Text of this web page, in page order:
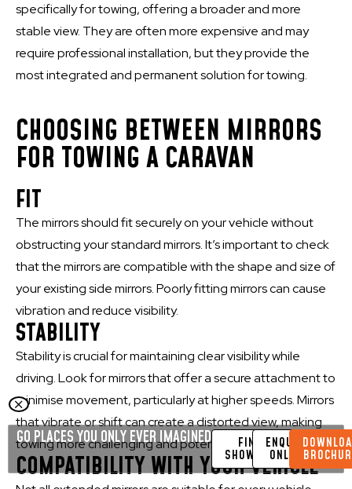
specifically for towing, offering a broader and more
stable view. They are often more expensive and may
require professional installation, but they provide the
most integrated and permanent solution for towing.
CHOOSING BETWEEN MIRRORS
FOR TOWING A CARAVAN
FIT
The mirrors should fit securely on your vehicle without
obstructing your standard mirrors. It’s important to check
that the mirrors are compatible with the shape and size of
your existing side mirrors. Poorly fitting mirrors can cause
vibration and reduce visibility.
STABILITY
Stability is crucial for maintaining clear visibility while
driving. Look for mirrors that offer a secure attachment to
minimise movement, particularly at higher speeds. Mirrors
that vibrate or shift can create a distorted view, making
towing more challenging and potentially unsafe.
COMPATIBILITY WITH YOUR VEHICLE
GO PLACES YOU ONLY EVER IMAGINED FIND A
SHOWROOM
ENQUIRE
ONLINE